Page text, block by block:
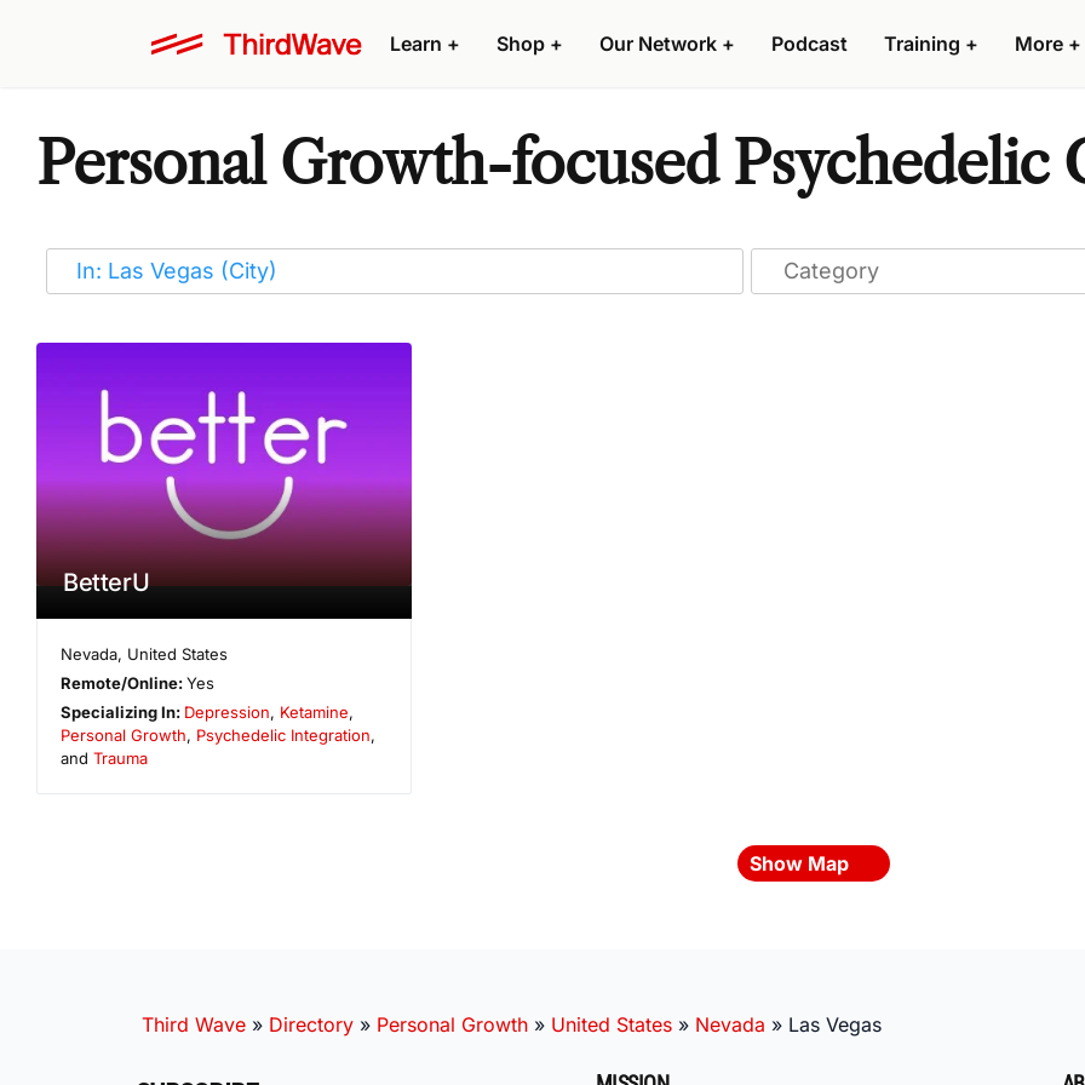
Learn + Shop + Our Network + Podcast Training + More +
Personal Growth-focused Psychedelic
BetterU
Nevada, United States
Remote/Online:Yes
Specializing In: Depression, Ketamine,
Personal Growth, Psychedelic Integration,
and Trauma
Show Map
Third Wave » Directory » Personal Growth » United States » Nevada » Las Vegas